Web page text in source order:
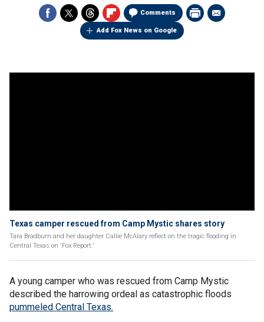
Comments
Add Fox News on Google
Texas camper rescued from Camp Mystic shares story
Tara Bradburn and her daughter Callie McAlary reflect on the tragic flooding in
Central Texas on 'Fox Report.'
A young camper who was rescued from Camp Mystic
described the harrowing ordeal as catastrophic floods
pummeled Central Texas.